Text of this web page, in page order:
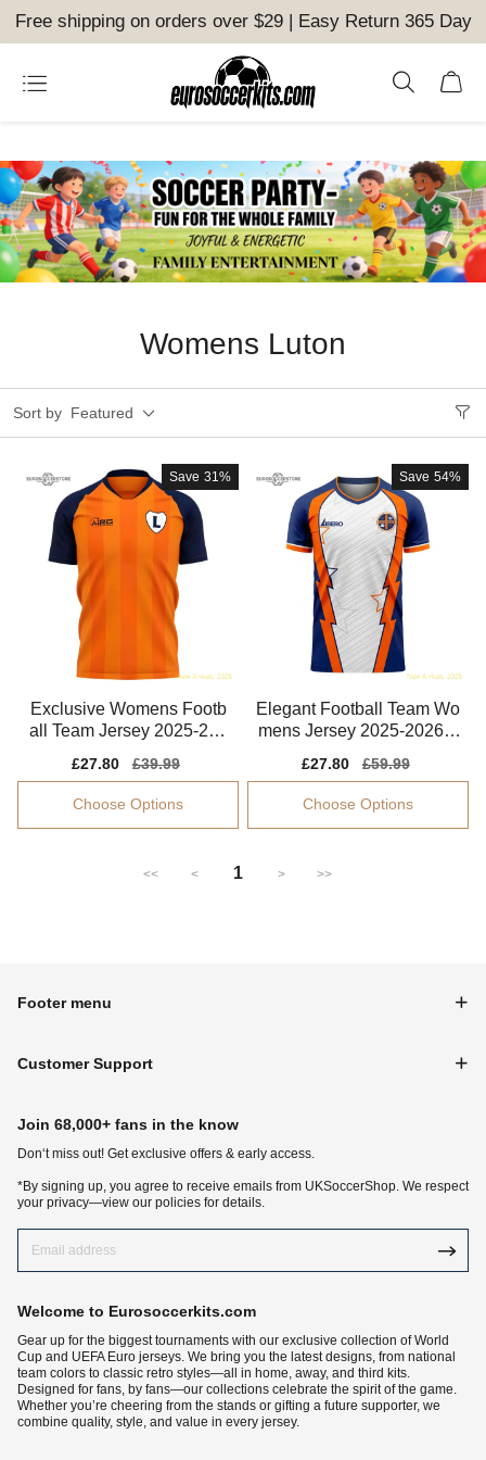
Free shipping on orders over $29 | Easy Return 365 Day
Womens Luton
Sort by Featured
Save 31%
Exclusive Womens Footb
all Team Jersey 2025-202
Sale
price
£27.80
Regular
price
£39.99
Choose Options
Save 54%
Elegant Football Team Wo
mens Jersey 2025-2026 F
Sale
price
£27.80
Regular
price
£59.99
Choose Options
<< < 1 > >>
Footer menu
Customer Support
Join 68,000+ fans in the know
Don‘t miss out! Get exclusive offers & early access.
*By signing up, you agree to receive emails from UKSoccerShop. We respect
your privacy—view our policies for details.
Welcome to Eurosoccerkits.com
Gear up for the biggest tournaments with our exclusive collection of World
Cup and UEFA Euro jerseys. We bring you the latest designs, from national
team colors to classic retro styles—all in home, away, and third kits.
Designed for fans, by fans—our collections celebrate the spirit of the game.
Whether you’re cheering from the stands or gifting a future supporter, we
combine quality, style, and value in every jersey.